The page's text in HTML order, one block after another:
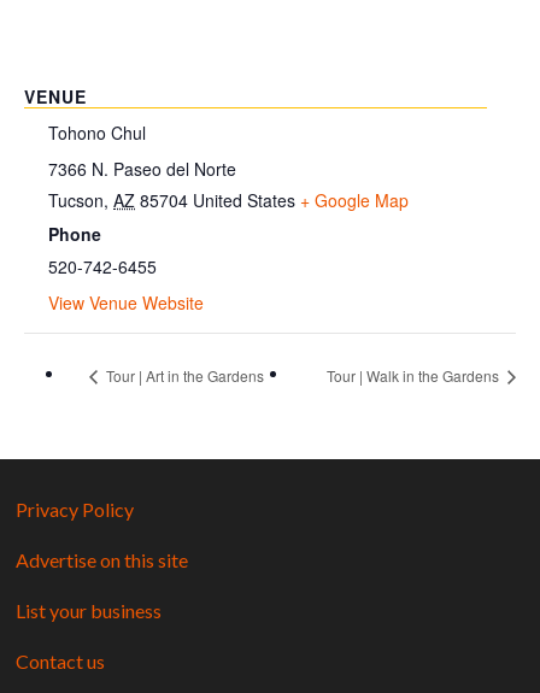
VENUE
Tohono Chul
7366 N. Paseo del Norte
Tucson, AZ 85704 United States + Google Map
Phone
520-742-6455
View Venue Website
Tour | Art in the Gardens Tour | Walk in the Gardens
Privacy Policy
Advertise on this site
List your business
Contact us